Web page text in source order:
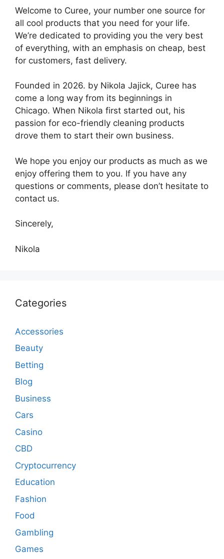
Welcome to Curee, your number one source for
all cool products that you need for your life.
We’re dedicated to providing you the very best
of everything, with an emphasis on cheap, best
for customers, fast delivery.
Founded in 2026. by Nikola Jajick, Curee has
come a long way from its beginnings in
Chicago. When Nikola first started out, his
passion for eco-friendly cleaning products
drove them to start their own business.
We hope you enjoy our products as much as we
enjoy offering them to you. If you have any
questions or comments, please don’t hesitate to
contact us.
Sincerely,
Nikola
Categories
Accessories
Beauty
Betting
Blog
Business
Cars
Casino
CBD
Cryptocurrency
Education
Fashion
Food
Gambling
Games